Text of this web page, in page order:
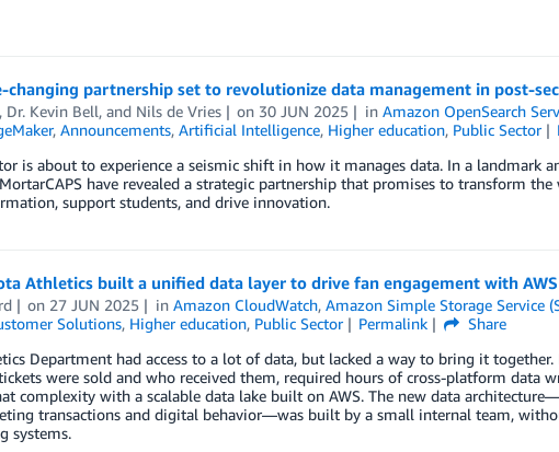
changing partnership set to revolutionize data management in post-
Dr. Kevin Bell, and Nils de Vries on 30 JUN 2025 inAmazon OpenSearch
, Announcements, Artificial Intelligence, Higher education, Public Sector
is about to experience a seismic shift in how it manages data. In a landmark
have revealed a strategic partnership that promises to transform
support students, and drive innovation.
Athletics built a unified data layer to drive fan engagement with AWS
on 27 JUN 2025 inAmazon CloudWatch,Amazon Simple Storage Service
Solutions, Higher education, Public Sector Permalink
Share
Department had access to a lot of data, but lacked a way to bring it together.
were sold and who received them, required hours of cross-platform data
complexity with a scalable data lake built on AWS. The new data
transactions and digital behavior—was built by a small internal team,
systems.